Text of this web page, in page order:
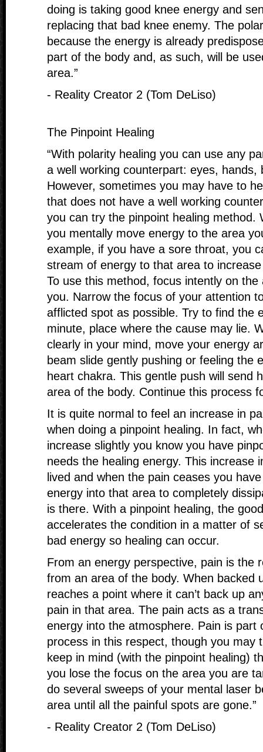
doing is taking good knee energy and
replacing that bad knee enemy. The
because the energy is already
part of the body and, as such, will be
area.”
- Reality Creator 2 (Tom DeLiso)
The Pinpoint Healing
“With polarity healing you can use any
a well working counterpart: eyes, hands,
However, sometimes you may have to
that does not have a well working
you can try the pinpoint healing method.
you mentally move energy to the area
example, if you have a sore throat, you
stream of energy to that area to
To use this method, focus intently on
you. Narrow the focus of your attention
afflicted spot as possible. Try to find the
minute, place where the cause may lie.
clearly in your mind, move your energy
beam slide gently pushing or feeling the
heart chakra. This gentle push will send
area of the body. Continue this process
It is quite normal to feel an increase in
when doing a pinpoint healing. In fact,
increase slightly you know you have
needs the healing energy. This increase
lived and when the pain ceases you
energy into that area to completely
is there. With a pinpoint healing, the
accelerates the condition in a matter of
bad energy so healing can occur.
From an energy perspective, pain is the
from an area of the body. When backed
reaches a point where it can’t back up
pain in that area. The pain acts as a
energy into the atmosphere. Pain is part
process in this respect, though you may
keep in mind (with the pinpoint healing)
you lose the focus on the area you are
do several sweeps of your mental laser
area until all the painful spots are gone.”
- Reality Creator 2 (Tom DeLiso)